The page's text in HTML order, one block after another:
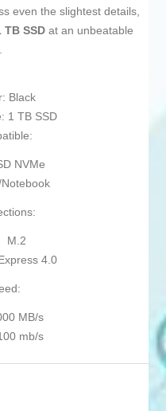
even the slightest details,
TB SSD at an unbeatable
Black
1 TB SSD
NVMe
Notebook
M.2
4.0
MB/s
mb/s